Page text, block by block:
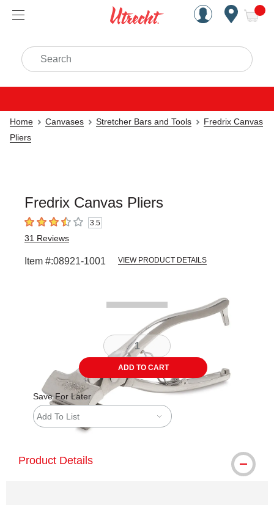
Handcrafted Est. 1949
Search
Home Canvases Stretcher Bars and Tools
Fredrix Canvas
Pliers
Fredrix Canvas Pliers
3.5 out of 5 stars3.5
31 Reviews
Item #:08921-1001 VIEW PRODUCT DETAILS
ADD TO CART
Save For Later
Add To List
Product Details